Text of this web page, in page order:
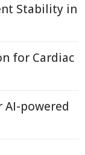
Stability in
for Cardiac
AI-powered